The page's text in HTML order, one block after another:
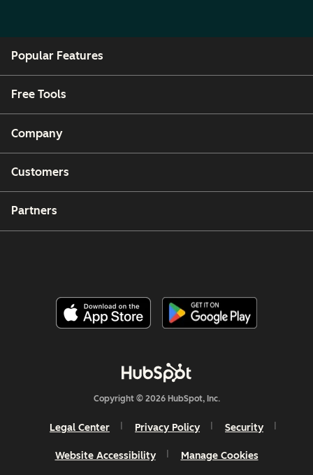
Popular Features
Free Tools
Company
Customers
Partners
Copyright © 2026 HubSpot, Inc.
Legal Center Privacy Policy Security
Website Accessibility Manage Cookies